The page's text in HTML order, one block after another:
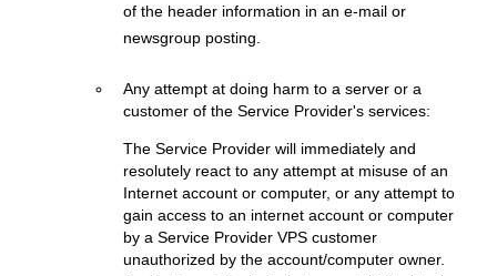
of the header information in an e-mail or
newsgroup posting.
Any attempt at doing harm to a server or a
customer of the Service Provider's services:
The Service Provider will immediately and
resolutely react to any attempt at misuse of an
Internet account or computer, or any attempt to
gain access to an internet account or computer
by a Service Provider VPS customer
unauthorized by the account/computer owner.